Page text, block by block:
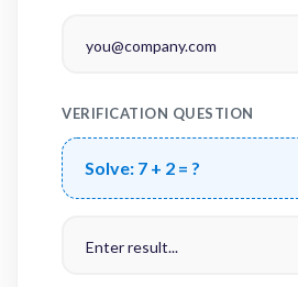
VERIFICATION QUESTION
Solve: 7 + 2 = ?